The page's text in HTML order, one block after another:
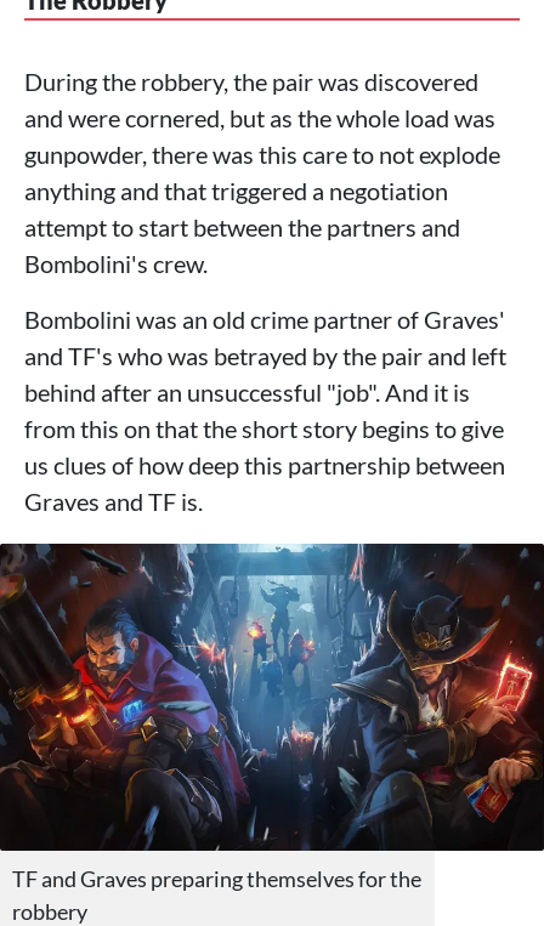
During the robbery, the pair was discovered
and were cornered, but as the whole load was
gunpowder, there was this care to not explode
anything and that triggered a negotiation
attempt to start between the partners and
Bombolini's crew.
Bombolini was an old crime partner of Graves'
and TF's who was betrayed by the pair and left
behind after an unsuccessful "job". And it is
from this on that the short story begins to give
us clues of how deep this partnership between
Graves and TF is.
TF and Graves preparing themselves for the
robbery